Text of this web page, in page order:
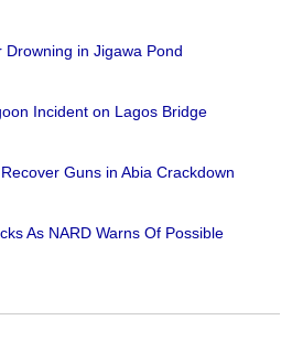
Drowning in Jigawa Pond
Incident on Lagos Bridge
Guns in Abia Crackdown
As NARD Warns Of Possible